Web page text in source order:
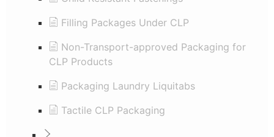
Filling Packages Under CLP
Non-Transport-approved Packaging for
CLP Products
Packaging Laundry Liquitabs
Tactile CLP Packaging